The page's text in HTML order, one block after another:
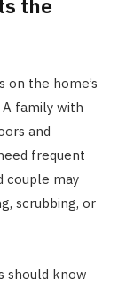
the
on the home’s
family with
and
frequent
couple may
scrubbing, or
should know